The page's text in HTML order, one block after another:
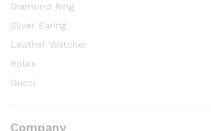
Diamond Ring
Sliver Earing
Leather Watcher
Rolex
Gucci
Company